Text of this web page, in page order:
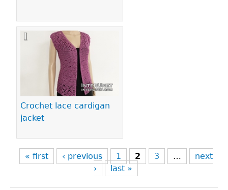
Crochet lace cardigan
jacket
« first ‹ previous 1 2 3 …
next
›
last »